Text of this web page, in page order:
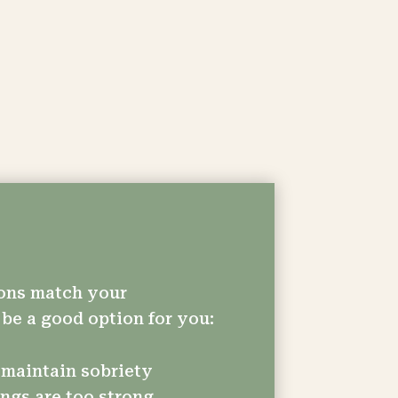
match your
a good option for you:
maintain sobriety